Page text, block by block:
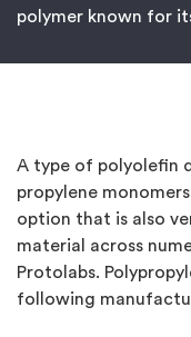
polymer known for
A type of polyolefin
propylene
option that is also
material across
Protolabs.
following